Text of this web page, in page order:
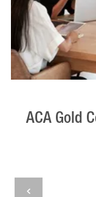
ACA Gold